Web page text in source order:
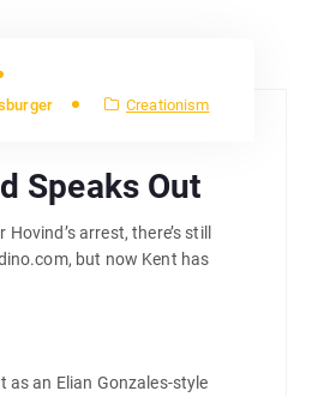
Creationism
Speaks Out
arrest, there’s still
but now Kent has
as an Elian Gonzales-style